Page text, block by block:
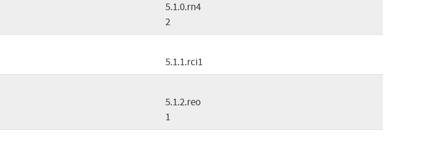
5.1.0.rn4
2
5.1.1.rci1
5.1.2.reo
1